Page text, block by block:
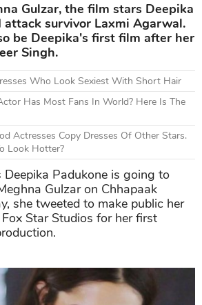
Gulzar, the film stars Deepika
attack survivor Laxmi Agarwal.
be Deepika's first film after her
Singh.
Who Look Sexiest With Short Hair
Has Most Fans In World? Here Is The
Actresses Copy Dresses Of Other Stars.
Look Hotter?
Padukone is going to
Gulzar on Chhapaak
she tweeted to make public her
Star Studios for her first